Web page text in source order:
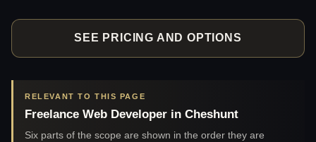
SEE PRICING AND OPTIONS
RELEVANT TO THIS PAGE
Freelance Web Developer in Cheshunt
Six parts of the scope are shown in the order they are